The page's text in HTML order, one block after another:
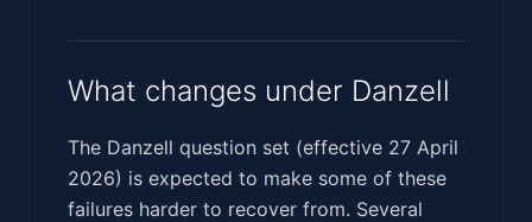
What changes under Danzell
The Danzell question set (effective 27 April
2026) is expected to make some of these
failures harder to recover from. Several